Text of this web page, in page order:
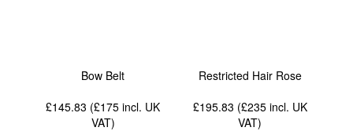
Bow Belt
£145.83 (£175incl. UK
VAT)
Restricted Hair Rose
£195.83 (£235 incl. UK
VAT)